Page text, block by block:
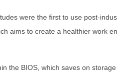
were the first to use post-
aims to create a healthier work
the BIOS, which saves on